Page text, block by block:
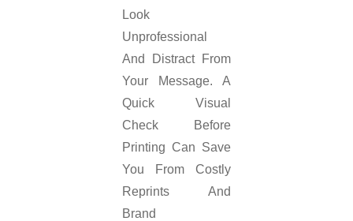
Look
Unprofessional
And Distract From
Your Message. A
Quick Visual
Check Before
Printing Can Save
You From Costly
Reprints And
Brand